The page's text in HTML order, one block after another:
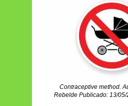
Contraceptive method.
Rebelde Publicado: 13/